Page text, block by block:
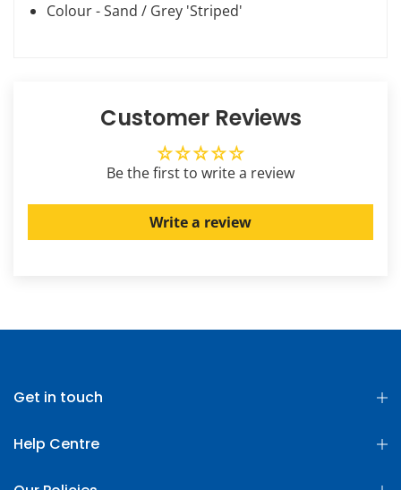
Colour - Sand / Grey 'Striped'
Customer Reviews
Be the first to write a review
Write a review
Get in touch
Help Centre